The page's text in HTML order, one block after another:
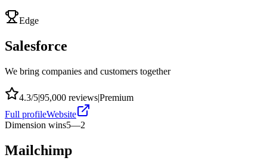
Edge
Salesforce
We bring companies and customers together
4.3/5|95,000 reviews|Premium
Full profileWebsite
Dimension wins5—2
Mailchimp